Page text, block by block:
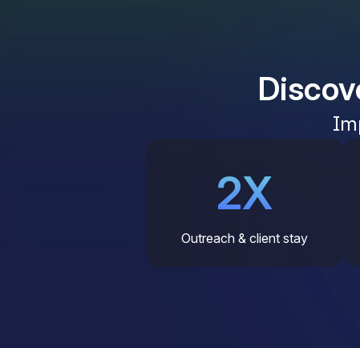
2X
Outreach & client stay